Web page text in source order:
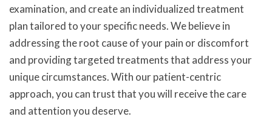
examination, and create an individualized treatment
plan tailored to your specific needs. We believe in
addressing the root cause of your pain or discomfort
and providing targeted treatments that address your
unique circumstances. With our patient-centric
approach, you can trust that you will receive the care
and attention you deserve.